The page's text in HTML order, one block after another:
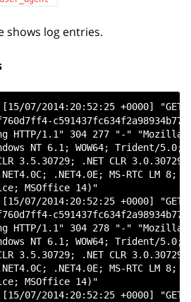
shows log entries.
07/2014:20:52:25 +0000] "GET
HTTP/1.1" 304 277 "-"
NT 6.1; WOW64; Trident/5.0;
3.5.30729; .NET CLR
.NET4.0E; MS-RTC LM 8;
MSOffice 14)"
07/2014:20:52:25 +0000] "GET
HTTP/1.1" 304 278 "-"
NT 6.1; WOW64; Trident/5.0;
3.5.30729; .NET CLR
.NET4.0E; MS-RTC LM 8;
MSOffice 14)"
07/2014:20:52:25 +0000] "GET